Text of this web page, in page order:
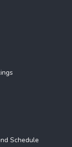
Schedule